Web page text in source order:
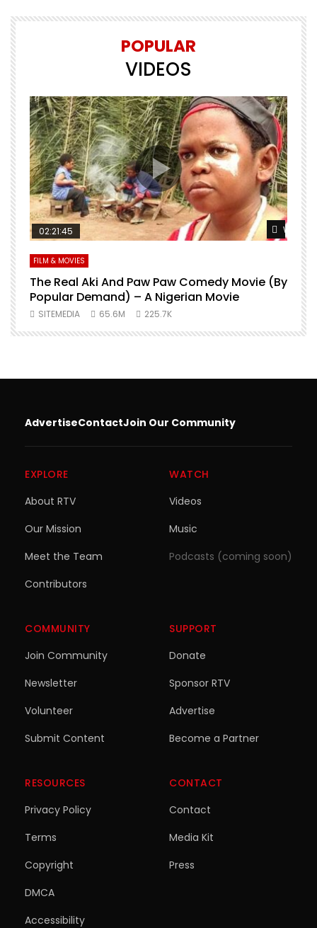
POPULAR
VIDEOS
Watch Later Watch
02:21:45
FILM & MOVIES
The Real Aki And Paw Paw Comedy Movie (By
Popular Demand) – A Nigerian Movie
SITEMEDIA 65.6M 225.7K
AdvertiseContactJoin Our Community
EXPLORE
About RTV
Our Mission
Meet the Team
Contributors
WATCH
Videos
Music
Podcasts (coming soon)
COMMUNITY
Join Community
Newsletter
Volunteer
Submit Content
SUPPORT
Donate
Sponsor RTV
Advertise
Become a Partner
RESOURCES
Privacy Policy
Terms
Copyright
DMCA
Accessibility
CONTACT
Contact
Media Kit
Press